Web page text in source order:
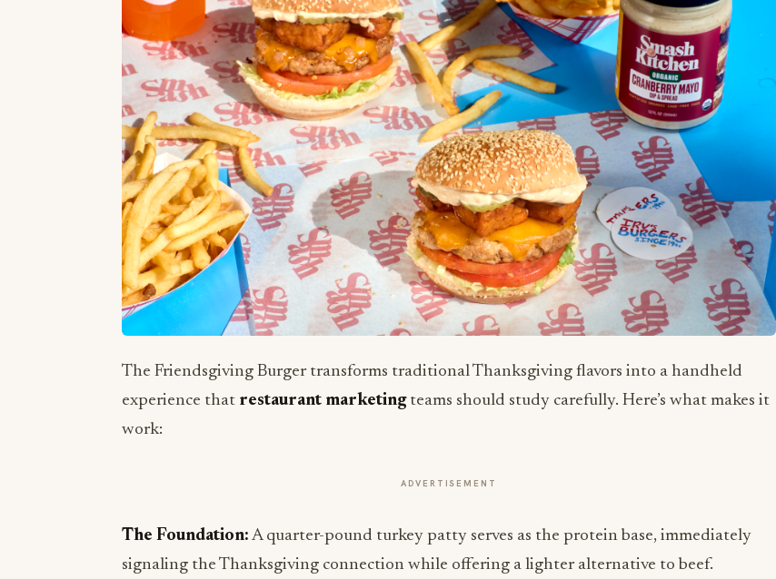
The Friendsgiving Burger transforms traditional Thanksgiving flavors into a handheld
experience that restaurant marketingteams should study carefully. Here’s what makes it
work:
ADVERTISEMENT
The Foundation: A quarter-pound turkey patty serves as the protein base, immediately
signaling the Thanksgiving connection while offering a lighter alternative to beef.